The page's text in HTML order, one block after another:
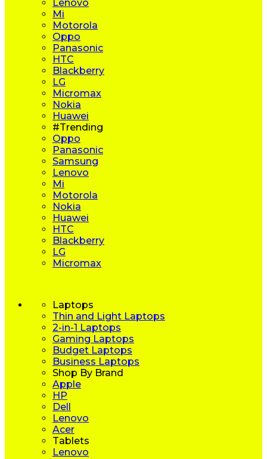
Lenovo
Mi
Motorola
Oppo
Panasonic
HTC
Blackberry
LG
Micromax
Nokia
Huawei
#Trending
Oppo
Panasonic
Samsung
Lenovo
Mi
Motorola
Nokia
Huawei
HTC
Blackberry
LG
Micromax
Laptops
Thin and Light Laptops
2-in-1 Laptops
Gaming Laptops
Budget Laptops
Business Laptops
Shop By Brand
Apple
HP
Dell
Lenovo
Acer
Tablets
Lenovo